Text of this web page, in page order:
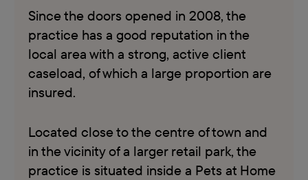
Since the doors opened in 2008, the
practice has a good reputation in the
local area with a strong, active client
caseload, of which a large proportion are
insured.
Located close to the centre of town and
in the vicinity of a larger retail park, the
practice is situated inside a Pets at Home